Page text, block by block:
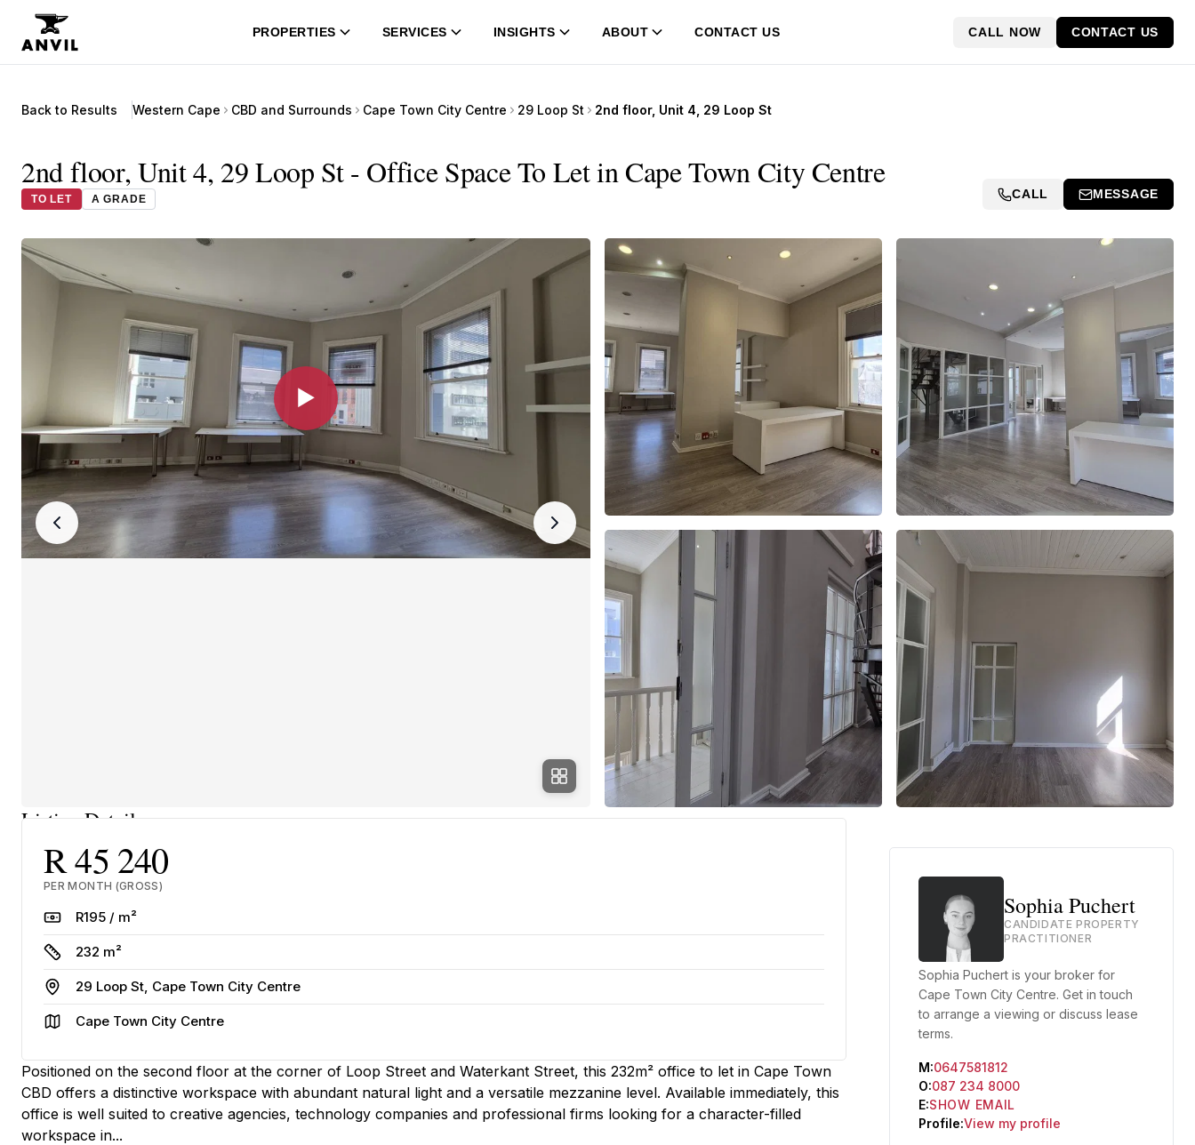
PROPERTIES SERVICES INSIGHTS ABOUT CONTACT US CALL NOW CONTACT US
Back to Results Western Cape CBD and Surrounds Cape Town City Centre 29 Loop St 2nd floor, Unit 4, 29 Loop St
2nd floor, Unit 4, 29 Loop St - Office Space To Let in Cape Town City Centre
TO LET A GRADE CALL MESSAGE
▶
Listing Details
R 45 240
PER MONTH (GROSS)
RateR195 / m²
Size232 m²
Address
29 Loop St, Cape Town City Centre
AreaCape Town City Centre
Positioned on the second floor at the corner of Loop Street and Waterkant Street, this 232m² office to let in Cape Town
CBD offers a distinctive workspace with abundant natural light and a versatile mezzanine level. Available immediately, this
office is well suited to creative agencies, technology companies and professional firms looking for a character-filled
workspace in...
Sophia Puchert
CANDIDATE PROPERTY
PRACTITIONER
Sophia Puchert is your broker for
Cape Town City Centre. Get in touch
to arrange a viewing or discuss lease
terms.
M:0647581812
O:087 234 8000
E:SHOW EMAIL
Profile:View my profile